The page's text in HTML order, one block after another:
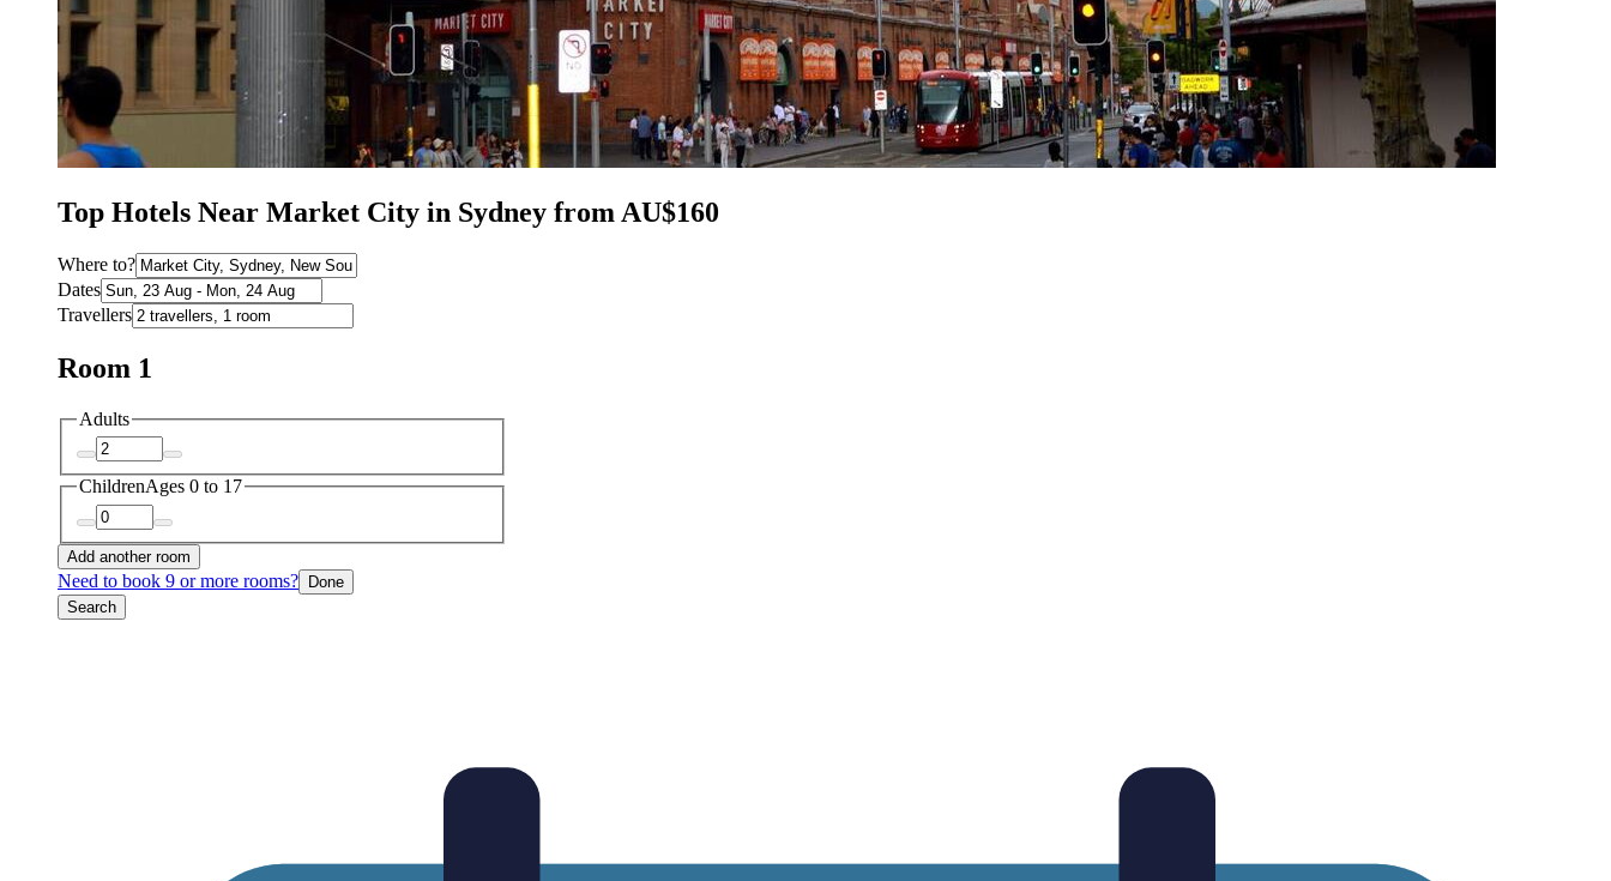
Top Hotels Near Market City in Sydney from AU$160
Where to?
Dates
Travellers
Room 1
Adults
ChildrenAges 0 to 17
Add another room
Need to book 9 or more rooms? Done
Search